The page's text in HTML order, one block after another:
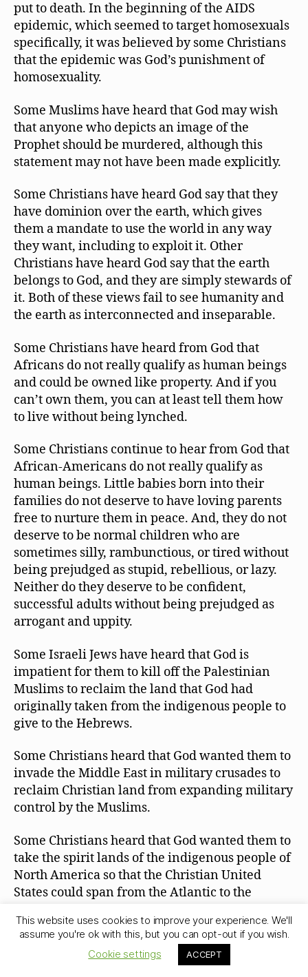
put to death. In the beginning of the AIDS
epidemic, which seemed to target homosexuals
specifically, it was believed by some Christians
that the epidemic was God’s punishment of
homosexuality.
Some Muslims have heard that God may wish
that anyone who depicts an image of the
Prophet should be murdered, although this
statement may not have been made explicitly.
Some Christians have heard God say that they
have dominion over the earth, which gives
them a mandate to use the world in any way
they want, including to exploit it. Other
Christians have heard God say that the earth
belongs to God, and they are simply stewards of
it. Both of these views fail to see humanity and
the earth as interconnected and inseparable.
Some Christians have heard from God that
Africans do not really qualify as human beings
and could be owned like property. And if you
can’t own them, you can at least tell them how
to live without being lynched.
Some Christians continue to hear from God that
African-Americans do not really qualify as
human beings. Little babies born into their
families do not deserve to have loving parents
free to nurture them in peace. And, they do not
deserve to be normal children who are
sometimes silly, rambunctious, or tired without
being prejudged as stupid, rebellious, or lazy.
Neither do they deserve to be confident,
successful adults without being prejudged as
arrogant and uppity.
Some Israeli Jews have heard that God is
impatient for them to kill off the Palestinian
Muslims to reclaim the land that God had
originally taken from the indigenous people to
give to the Hebrews.
Some Christians heard that God wanted them to
invade the Middle East in military crusades to
reclaim Christian land from expanding military
control by the Muslims.
Some Christians heard that God wanted them to
take the spirit lands of the indigenous people of
North America so that the Christian United
States could span from the Atlantic to the
then the preexisting claims of sacred land by
the native people were invalidated by God.
This website uses cookies to improve your experience. We'll
assume you're ok with this, but you can opt-out if you wish.
Cookie settings
ACCEPT